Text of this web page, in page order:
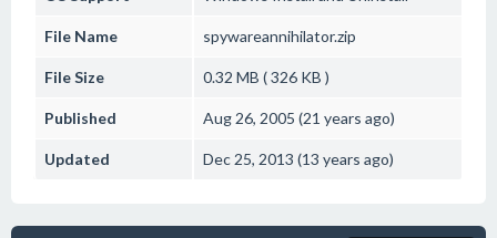
File Name spywareannihilator.zip
File Size 0.32 MB ( 326 KB )
Published Aug 26, 2005 (21 years ago)
Updated Dec 25, 2013 (13 years ago)